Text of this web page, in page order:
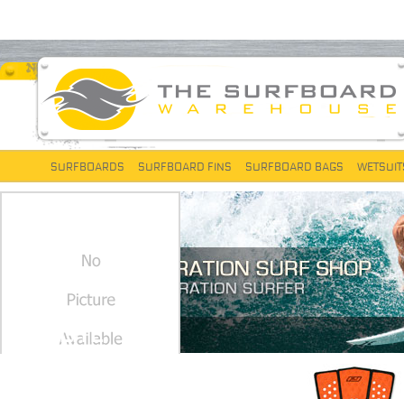
SURFBOARDS SURFBOARD FINS SURFBOARD BAGS
PROLITE